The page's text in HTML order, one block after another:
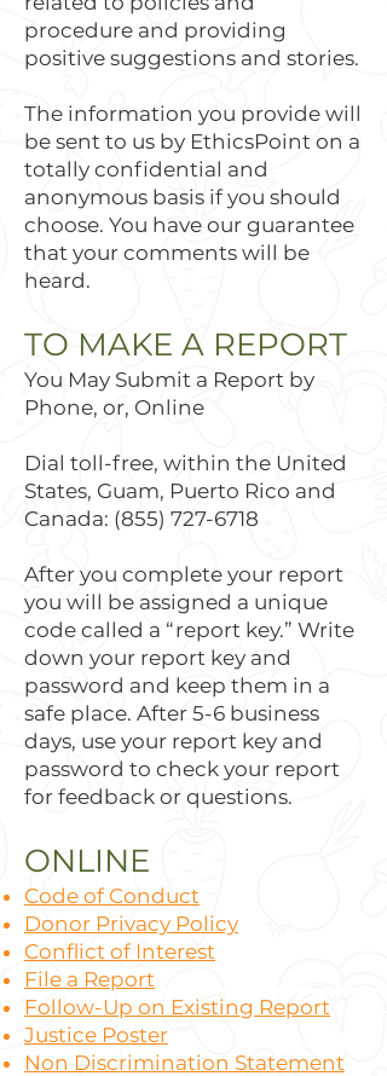
procedure and providing
positive suggestions and stories.
The information you provide will
be sent to us by EthicsPoint on a
totally confidential and
anonymous basis if you should
choose. You have our guarantee
that your comments will be
heard.
TO MAKE A REPORT
You May Submit a Report by
Phone, or, Online
Dial toll-free, within the United
States, Guam, Puerto Rico and
Canada: (855) 727-6718
After you complete your report
you will be assigned a unique
code called a “report key.” Write
down your report key and
password and keep them in a
safe place. After 5-6 business
days, use your report key and
password to check your report
for feedback or questions.
ONLINE
Code of Conduct
Donor Privacy Policy
Conflict of Interest
File a Report
Follow-Up on Existing Report
Justice Poster
Non Discrimination Statement